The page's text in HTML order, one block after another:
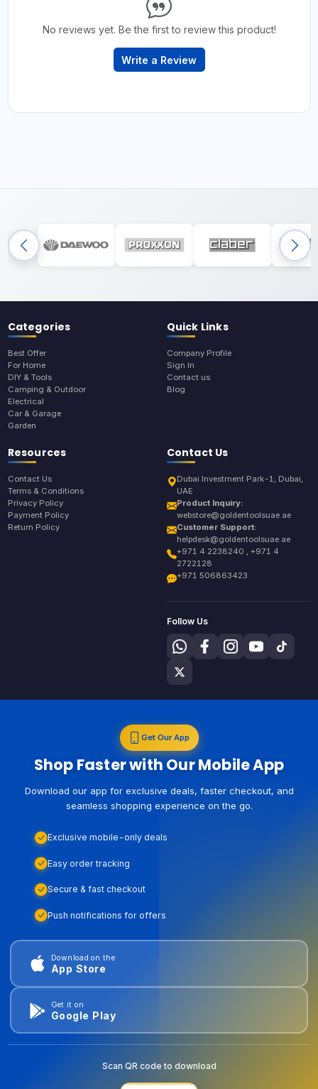
No reviews yet. Be the first to review this product!
Write a Review
Categories
Best Offer
For Home
DIY & Tools
Camping & Outdoor
Electrical
Car & Garage
Garden
Quick Links
Company Profile
Sign In
Contact us
Blog
Resources
Contact Us
Terms & Conditions
Privacy Policy
Payment Policy
Return Policy
Contact Us
Dubai Investment Park-1, Dubai,
UAE
Product Inquiry:
webstore@goldentoolsuae.ae
Customer Support:
helpdesk@goldentoolsuae.ae
+971 4 2238240 , +971 4
2722128
+971 506863423
Follow Us
Get Our App
Shop Faster with Our Mobile App
Download our app for exclusive deals, faster checkout, and
seamless shopping experience on the go.
Exclusive mobile-only deals
Easy order tracking
Secure & fast checkout
Push notifications for offers
Download on the
App Store
Get it on
Google Play
Scan QR code to download